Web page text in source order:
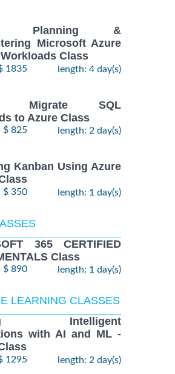
Planning &
Microsoft Azure
Class
1835 length: 4 day(s)
Migrate SQL
to Azure Class
$ 825 length: 2 day(s)
Kanban Using Azure
$ 350 length: 1 day(s)
365 CERTIFIED
Class
$ 890 length: 1 day(s)
LEARNING CLASSES
Intelligent
with AI and ML -
1295 length: 2 day(s)